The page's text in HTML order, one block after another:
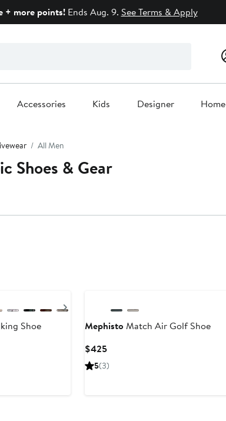
+ more points!Ends Aug. 9. See Terms & Apply
Accessories Kids Designer Home
All Men
Shoes & Gear
Shoe
MephistoMatch Air Golf Shoe
$425Current
Price
5(3)